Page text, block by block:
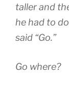
taller and
he had to
said “Go.”
Go where?